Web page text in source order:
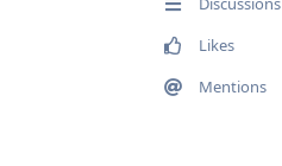
Likes
Mentions